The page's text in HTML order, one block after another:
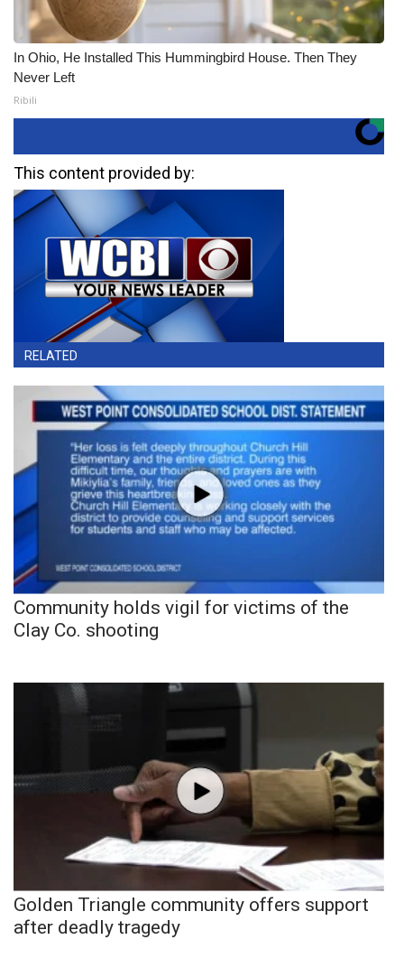
In Ohio, He Installed This Hummingbird House. Then They
Never Left
Ribili
This content provided by:
RELATED
Community holds vigil for victims of the
Clay Co. shooting
Golden Triangle community offers support
after deadly tragedy